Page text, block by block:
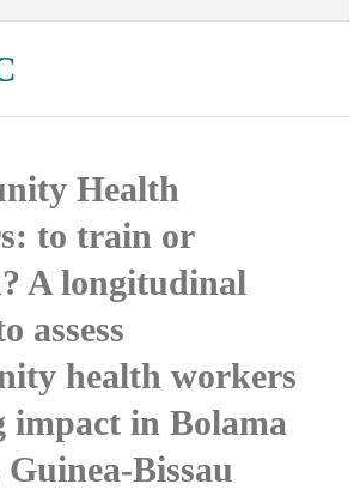
Health
to train or
A longitudinal
assess
health workers
impact in Bolama
Bissau